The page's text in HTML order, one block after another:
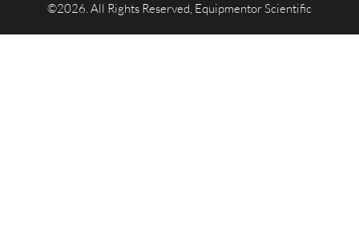
©2026. All Rights Reserved, Equipmentor Scientific